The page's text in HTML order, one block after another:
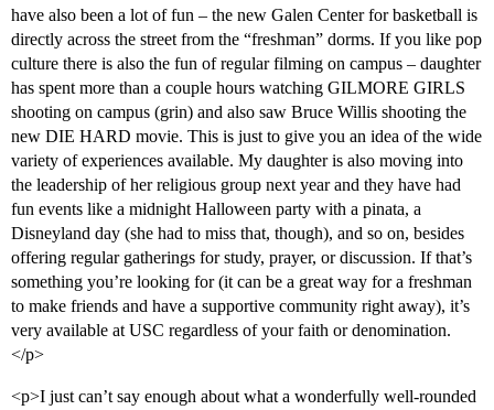
have also been a lot of fun – the new Galen Center for basketball is
directly across the street from the “freshman” dorms. If you like pop
culture there is also the fun of regular filming on campus – daughter
has spent more than a couple hours watching GILMORE GIRLS
shooting on campus (grin) and also saw Bruce Willis shooting the
new DIE HARD movie. This is just to give you an idea of the wide
variety of experiences available. My daughter is also moving into
the leadership of her religious group next year and they have had
fun events like a midnight Halloween party with a pinata, a
Disneyland day (she had to miss that, though), and so on, besides
offering regular gatherings for study, prayer, or discussion. If that’s
something you’re looking for (it can be a great way for a freshman
to make friends and have a supportive community right away), it’s
very available at USC regardless of your faith or denomination.
</p>
<p>I just can’t say enough about what a wonderfully well-rounded